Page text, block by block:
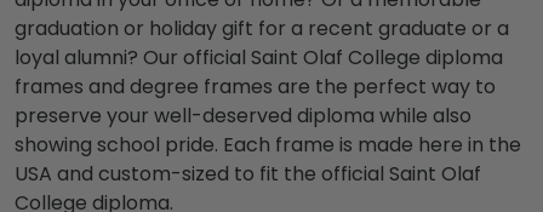
graduation or holiday gift for a recent graduate or a
loyal alumni? Our official Saint Olaf College diploma
frames and degree frames are the perfect way to
preserve your well-deserved diploma while also
showing school pride. Each frame is made here in the
USA and custom-sized to fit the official Saint Olaf
College diploma.